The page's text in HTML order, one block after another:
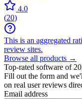
4.0
(20)
This is an aggregated
review sites.
Browse all products →
Top-rated software of
Fill out the form and
on real user reviews
Email address